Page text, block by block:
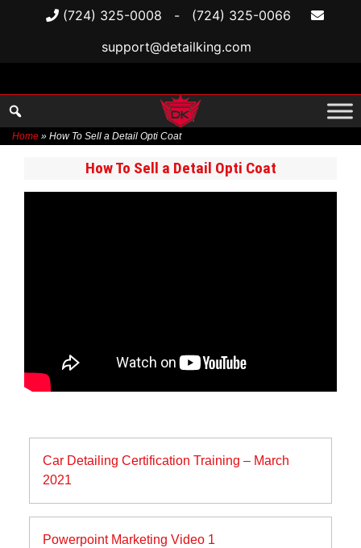
(724) 325-0008 -
(724) 325-0066
support@detailking.com
Home » How To Sell a Detail Opti Coat
content
How To Sell a Detail Opti Coat
Post
navigation
Car Detailing Certification Training – March
2021
Powerpoint Marketing Video 1